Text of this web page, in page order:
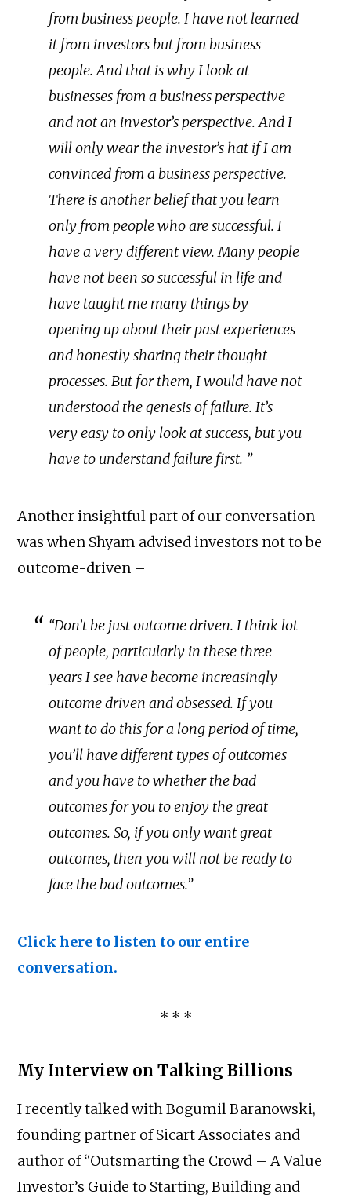
from business people. I have not learned
it from investors but from business
people. And that is why I look at
businesses from a business perspective
and not an investor’s perspective. And I
will only wear the investor’s hat if I am
convinced from a business perspective.
There is another belief that you learn
only from people who are successful. I
have a very different view. Many people
have not been so successful in life and
have taught me many things by
opening up about their past experiences
and honestly sharing their thought
processes. But for them, I would have not
understood the genesis of failure. It’s
very easy to only look at success, but you
have to understand failure first. ”
Another insightful part of our conversation
was when Shyam advised investors not to be
outcome-driven –
“Don’t be just outcome driven. I think lot
of people, particularly in these three
years I see have become increasingly
outcome driven and obsessed. If you
want to do this for a long period of time,
you’ll have different types of outcomes
and you have to whether the bad
outcomes for you to enjoy the great
outcomes. So, if you only want great
outcomes, then you will not be ready to
face the bad outcomes.”
Click here to listen to our entire
conversation.
* * *
My Interview on Talking Billions
I recently talked with Bogumil Baranowski,
founding partner of Sicart Associates and
author of “Outsmarting the Crowd – A Value
Investor’s Guide to Starting, Building and